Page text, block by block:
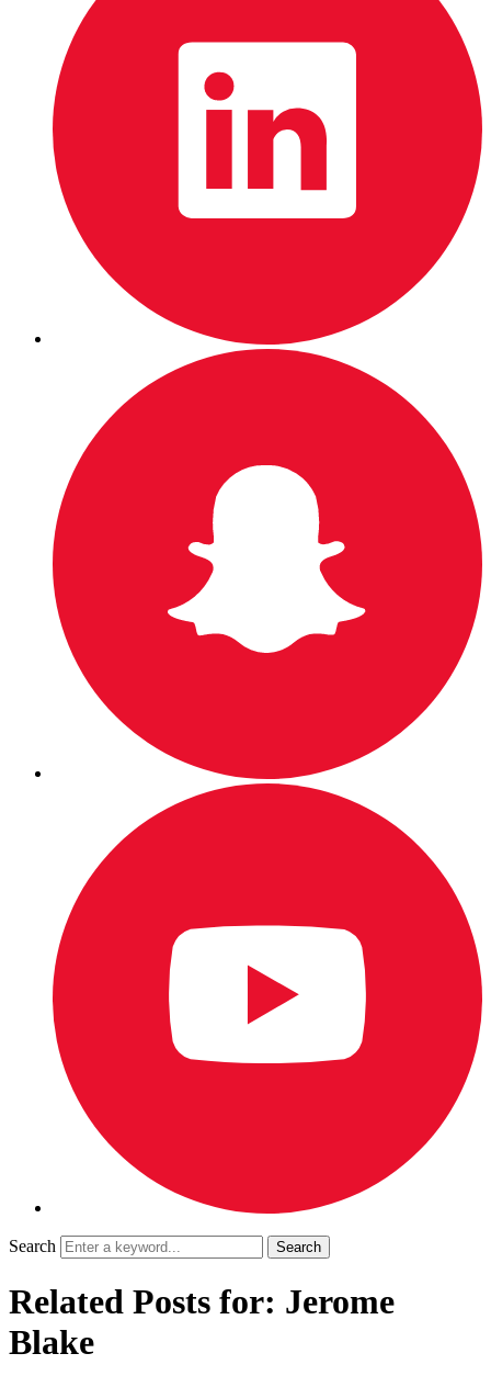
Search
Related Posts for: Jerome
Blake